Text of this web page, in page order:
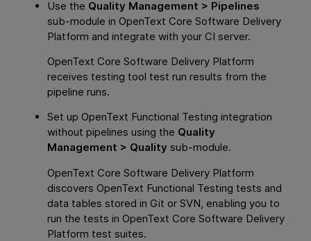
Use the Quality Management > Pipelines
sub-module inOpenText Core Software Delivery
Platform and integrate with your CI server.
OpenText Core Software Delivery Platform
receives testing tool test run results from the
pipeline runs.
Set upOpenText Functional Testing integration
without pipelines using the Quality
Management > Quality sub-module.
OpenText Core Software Delivery Platform
discoversOpenText Functional Testing tests and
data tables stored in Git or SVN, enabling you to
run the tests inOpenText Core Software Delivery
Platform test suites.